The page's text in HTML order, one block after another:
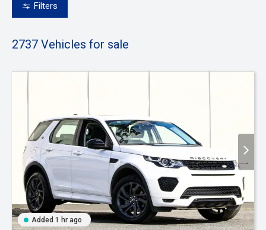
Filters
2737 Vehicles for sale
Added 1 hr ago